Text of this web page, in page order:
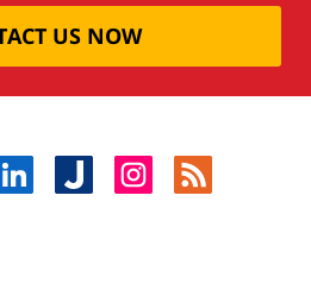
US NOW